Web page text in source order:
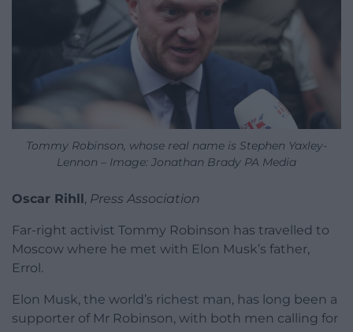
Tommy Robinson, whose real name is Stephen Yaxley-
Lennon – Image: Jonathan Brady PA Media
Oscar Rihll , Press Association
Far-right activist Tommy Robinson has travelled to
Moscow where he met with Elon Musk’s father,
Errol.
Elon Musk, the world’s richest man, has long been a
supporter of Mr Robinson, with both men calling for